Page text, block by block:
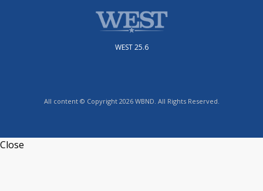
WEST 25.6
All content © Copyright 2026 WBND. All Rights Reserved.
Close